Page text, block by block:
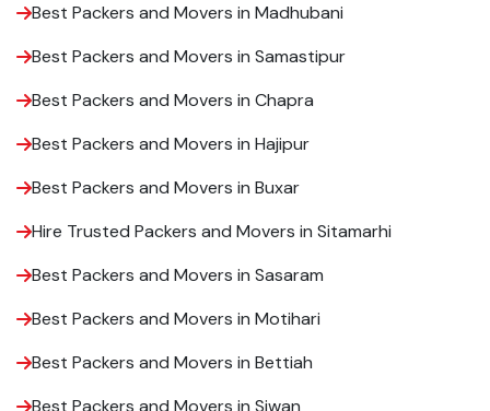
Best Packers and Movers in Madhubani
Best Packers and Movers in Samastipur
Best Packers and Movers in Chapra
Best Packers and Movers in Hajipur
Best Packers and Movers in Buxar
Hire Trusted Packers and Movers in Sitamarhi
Best Packers and Movers in Sasaram
Best Packers and Movers in Motihari
Best Packers and Movers in Bettiah
Best Packers and Movers in Siwan